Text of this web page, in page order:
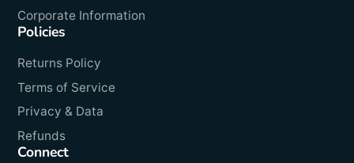
Corporate Information
Policies
Returns Policy
Terms of Service
Privacy & Data
Refunds
Connect